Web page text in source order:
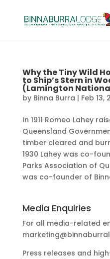
Why the Tiny Wild
to Ship’s Stern in
(Lamington
by Binna Burra | Feb 13,
In 1911 Romeo Lahey
Queensland
timber cleared and
1930 Lahey was co-
Parks Association of
was co-founder of
Media Enquiries
For all media-related
Press releases and